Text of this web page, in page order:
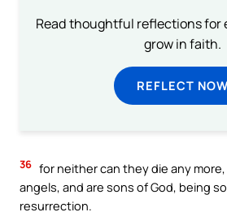
Read thoughtful reflections for
grow in faith.
REFLECT NOW
36 for neither can they die any
angels, and are sons of God, being
resurrection.